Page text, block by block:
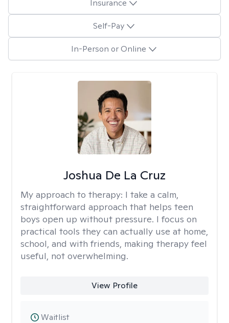
Insurance
Self-Pay
In-Person or Online
Joshua De La Cruz
My approach to therapy: I take a calm,
straightforward approach that helps teen
boys open up without pressure. I focus on
practical tools they can actually use at home,
school, and with friends, making therapy feel
useful, not overwhelming.
View Profile
Waitlist